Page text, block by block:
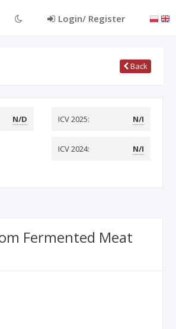
Login/ Register
Back
N/D ICV 2025: N/I
ICV 2024: N/I
Fermented Meat